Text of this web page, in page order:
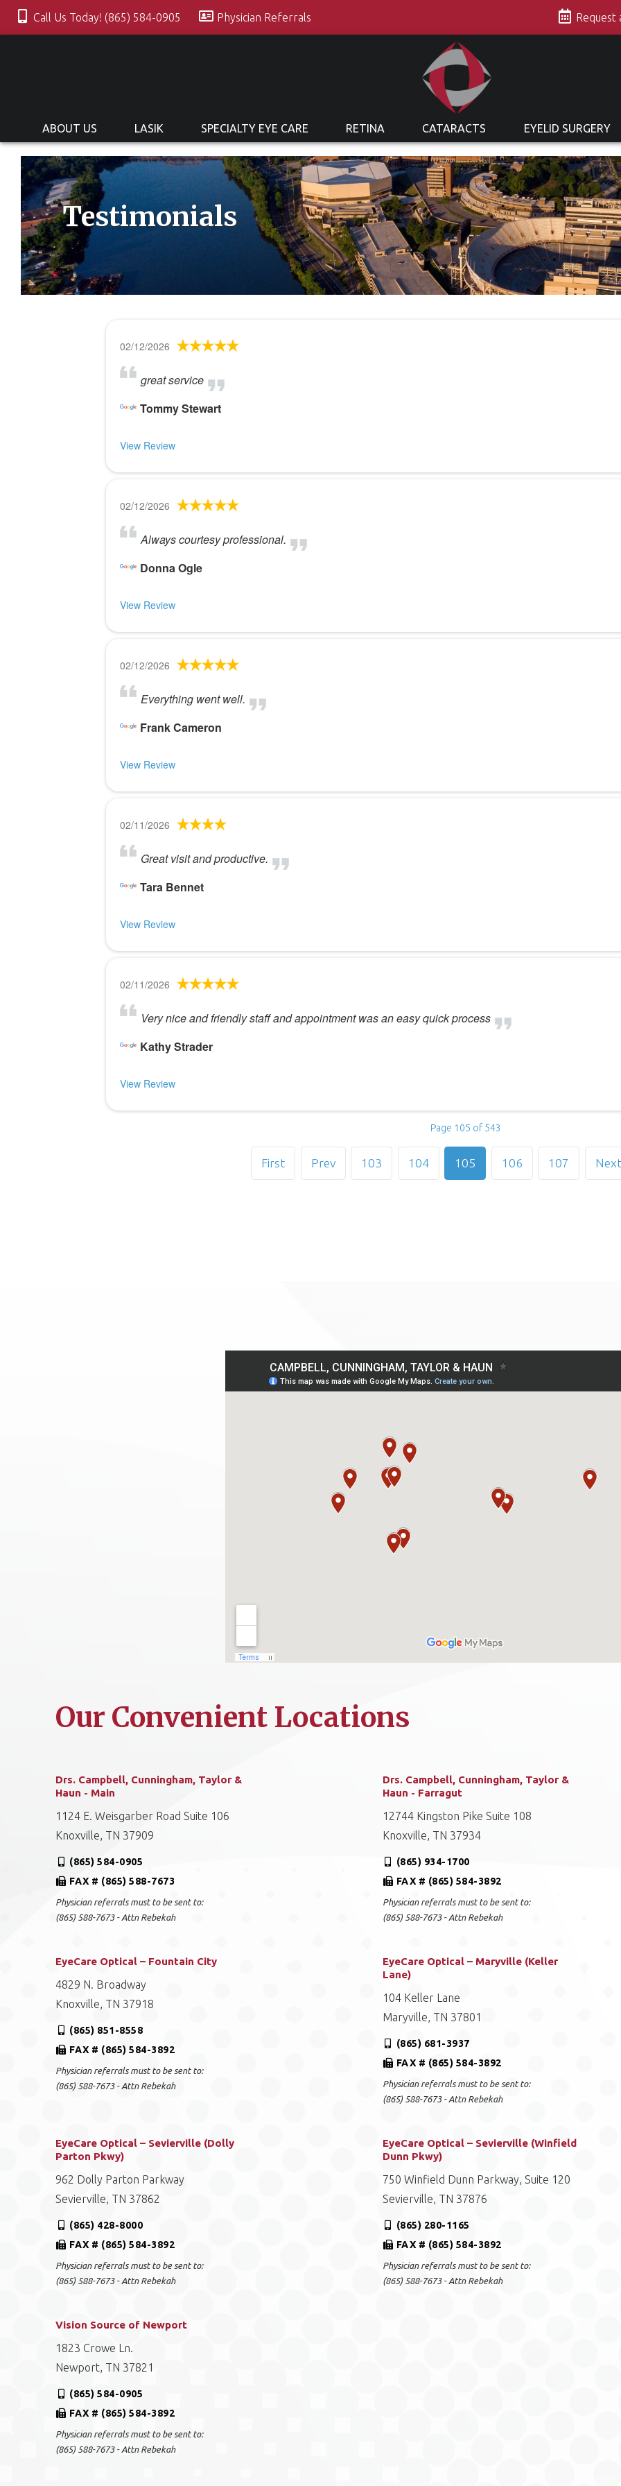
Call Us Today! (865) 584-0905 Physician Referrals Request
ABOUT US LASIK SPECIALTY EYE CARE RETINA CATARACTS EYELID SURGERY
Testimonials
02/12/2026
great service
Tommy Stewart
View Review
02/12/2026
Always courtesy professional.
Donna Ogle
View Review
02/12/2026
Everything went well.
Frank Cameron
View Review
02/11/2026
Great visit and productive.
Tara Bennet
View Review
02/11/2026
Very nice and friendly staff and appointment was an easy quick process
Kathy Strader
View Review
Page 105 of 543
First Prev 103 104 105 106 107 Next
Our Convenient Locations
Drs. Campbell, Cunningham, Taylor &
Haun - Main
1124 E. Weisgarber Road Suite 106
Knoxville, TN 37909
(865) 584-0905
FAX # (865) 588-7673
Physician referrals must to be sent to:
(865) 588-7673 - Attn Rebekah
Drs. Campbell, Cunningham, Taylor &
Haun - Farragut
12744 Kingston Pike Suite 108
Knoxville, TN 37934
(865) 934-1700
FAX # (865) 584-3892
Physician referrals must to be sent to:
(865) 588-7673 - Attn Rebekah
EyeCare Optical – Fountain City
4829 N. Broadway
Knoxville, TN 37918
(865) 851-8558
FAX # (865) 584-3892
Physician referrals must to be sent to:
(865) 588-7673 - Attn Rebekah
EyeCare Optical – Maryville (Keller
Lane)
104 Keller Lane
Maryville, TN 37801
(865) 681-3937
FAX # (865) 584-3892
Physician referrals must to be sent to:
(865) 588-7673 - Attn Rebekah
EyeCare Optical – Sevierville (Dolly
Parton Pkwy)
962 Dolly Parton Parkway
Sevierville, TN 37862
(865) 428-8000
FAX # (865) 584-3892
Physician referrals must to be sent to:
(865) 588-7673 - Attn Rebekah
EyeCare Optical – Sevierville (Winfield
Dunn Pkwy)
750 Winfield Dunn Parkway, Suite 120
Sevierville, TN 37876
(865) 280-1165
FAX # (865) 584-3892
Physician referrals must to be sent to:
(865) 588-7673 - Attn Rebekah
Vision Source of Newport
1823 Crowe Ln.
Newport, TN 37821
(865) 584-0905
FAX # (865) 584-3892
Physician referrals must to be sent to:
(865) 588-7673 - Attn Rebekah